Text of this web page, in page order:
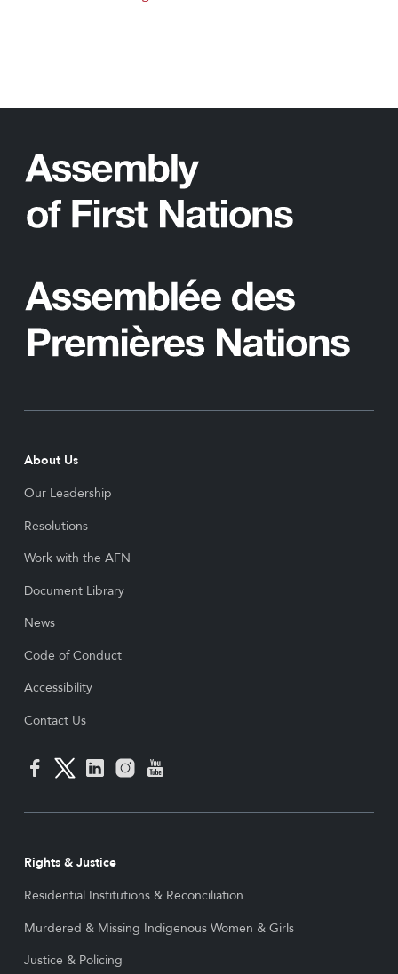
About Us
Our Leadership
Resolutions
Work with the AFN
Document Library
News
Code of Conduct
Accessibility
Contact Us
Rights & Justice
Residential Institutions & Reconciliation
Murdered & Missing Indigenous Women & Girls
Justice & Policing